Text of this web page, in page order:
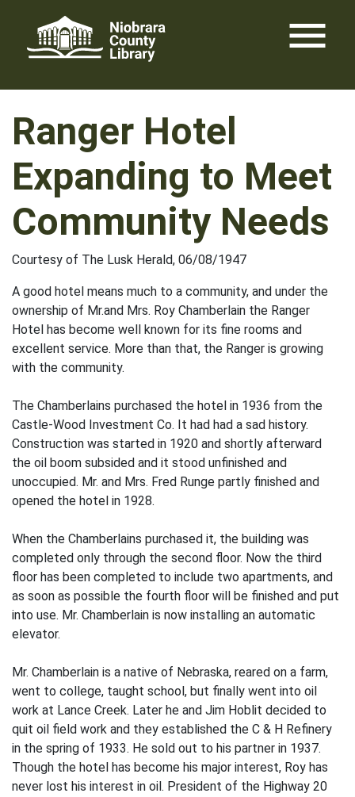
content
menu
Ranger Hotel
Expanding to Meet
Community Needs
Courtesy of The Lusk Herald, 06/08/1947
A good hotel means much to a community, and under the
ownership of Mr.and Mrs. Roy Chamberlain the Ranger
Hotel has become well known for its fine rooms and
excellent service. More than that, the Ranger is growing
with the community.
The Chamberlains purchased the hotel in 1936 from the
Castle-Wood Investment Co. It had had a sad history.
Construction was started in 1920 and shortly afterward
the oil boom subsided and it stood unfinished and
unoccupied. Mr. and Mrs. Fred Runge partly finished and
opened the hotel in 1928.
When the Chamberlains purchased it, the building was
completed only through the second floor. Now the third
floor has been completed to include two apartments, and
as soon as possible the fourth floor will be finished and put
into use. Mr. Chamberlain is now installing an automatic
elevator.
Mr. Chamberlain is a native of Nebraska, reared on a farm,
went to college, taught school, but finally went into oil
work at Lance Creek. Later he and Jim Hoblit decided to
quit oil field work and they established the C & H Refinery
in the spring of 1933. He sold out to his partner in 1937.
Though the hotel has become his major interest, Roy has
never lost his interest in oil. President of the Highway 20